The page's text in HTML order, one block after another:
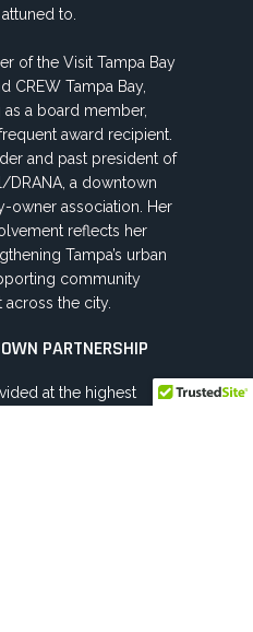
to.
of the Visit Tampa Bay
CREW Tampa Bay,
a board member,
award recipient.
and past president of
a downtown
owner association. Her
reflects her
Tampa’s urban
community
the city.
PARTNERSHIP
at the highest